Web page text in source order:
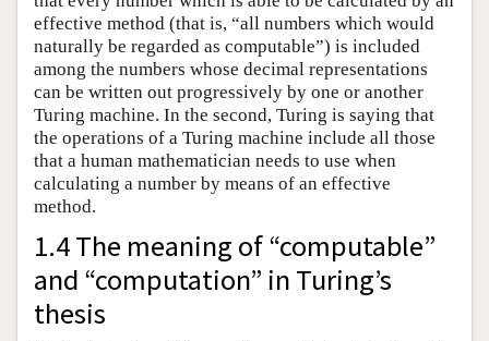
effective method (that is, “all numbers which would
naturally be regarded as computable”) is included
among the numbers whose decimal representations
can be written out progressively by one or another
Turing machine. In the second, Turing is saying that
the operations of a Turing machine include all those
that a human mathematician needs to use when
calculating a number by means of an effective
method.
1.4 The meaning of “computable”
and “computation” in Turing’s
thesis